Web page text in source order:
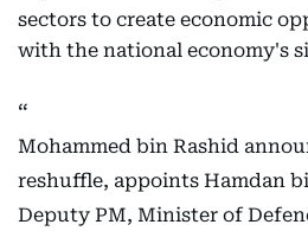
sectors to create economic
with the national economy's
Mohammed bin Rashid
reshuffle, appoints Hamdan
Deputy PM, Minister of